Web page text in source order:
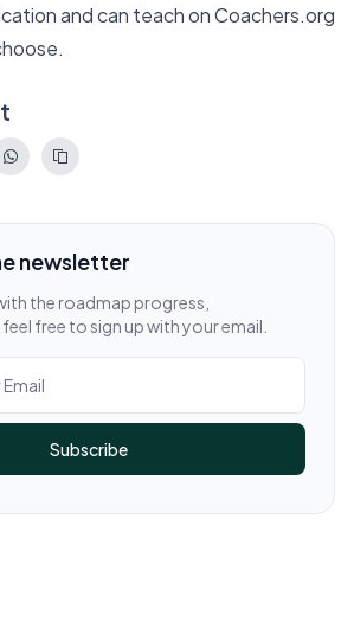
and can teach on Coachers.org
newsletter
the roadmap progress,
free to sign up with your email.
Subscribe